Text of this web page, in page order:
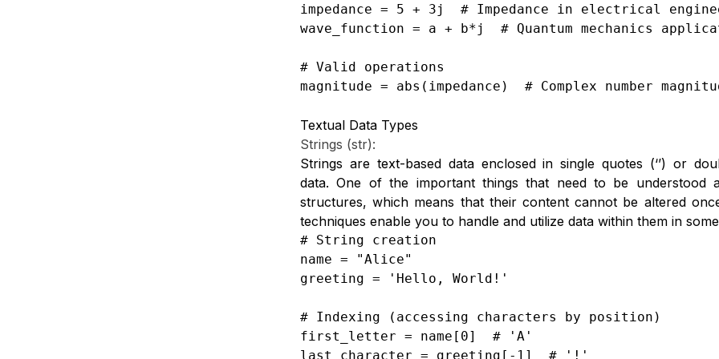
impedance = 5 + 3j  # Impedance in electrical
wave_function = a + b*j  # Quantum mechanics
# Valid operations
magnitude = abs(impedance)  # Complex number
Textual Data Types
Strings (str):
Strings are text-based data enclosed in single quotes (‘’) or
data.One of the important things that need to be understood
structures, which means that their content cannot be altered
techniques enable you to handle and utilize data within them in
# String creation
name = "Alice"
greeting = 'Hello, World!'
# Indexing (accessing characters by position)
first_letter = name[0]  # 'A'
last_character = greeting[-1]  # '!'